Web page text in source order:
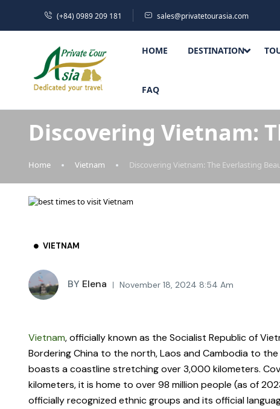
(+84) 0989 209 181 sales@privatetourasia.com
HOME DESTINATION
FAQ
Discovering Vietnam:
Home Vietnam Discovering Vietnam: The Everlasting
VIETNAM
BY Elena November 18, 2024 8:54 Am
Vietnam, officially known as the Socialist Republic of
Bordering China to the north, Laos and Cambodia to
boasts a coastline stretching over 3,000 kilometers.
kilometers, it is home to over 98 million people (as of
officially recognized ethnic groups and its official